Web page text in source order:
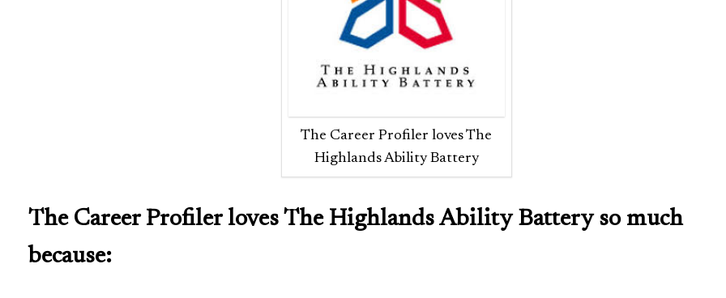
The Career Profiler loves The
Highlands Ability Battery
The Career Profiler loves The Highlands Ability Battery so much
because: